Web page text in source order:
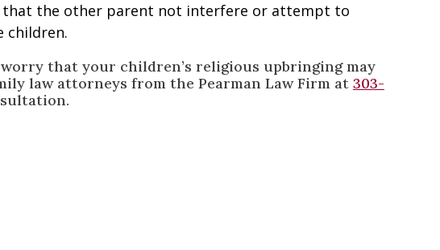
that the other parent not interfere or attempt to
children.
that your children’s religious upbringing may
law attorneys from the Pearman Law Firm at 303-